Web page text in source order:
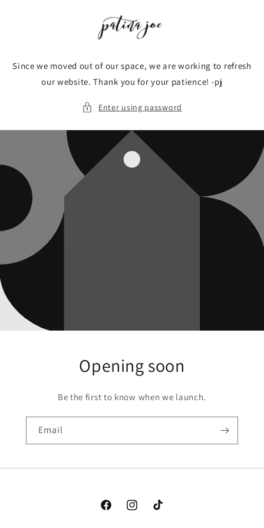
Since we moved out of our space, we are working to refresh
our website. Thank you for your patience! -pj
Enter using password
Opening soon
Be the first to know when we launch.
Email
FacebookInstagramTikTok